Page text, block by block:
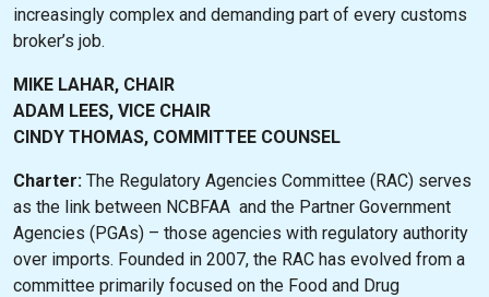
increasingly complex and demanding part of every customs
broker’s job.
MIKE LAHAR, CHAIR
ADAM LEES, VICE CHAIR
CINDY THOMAS, COMMITTEE COUNSEL
Charter: The Regulatory Agencies Committee (RAC) serves
as the link between NCBFAA and the Partner Government
Agencies (PGAs) – those agencies with regulatory authority
over imports. Founded in 2007, the RAC has evolved from a
committee primarily focused on the Food and Drug